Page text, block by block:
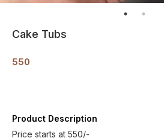
Cake Tubs
550
Product Description
Price starts at 550/-